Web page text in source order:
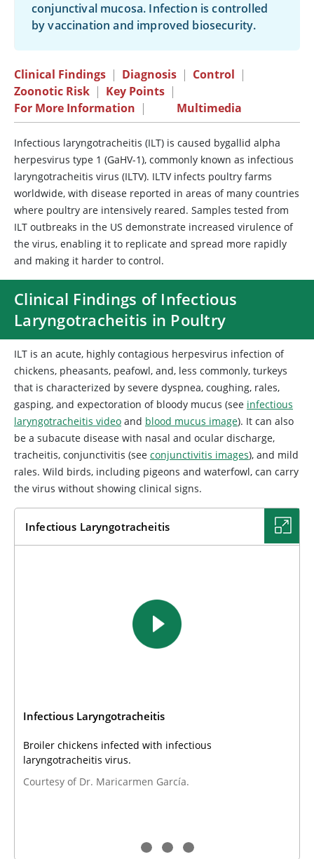
conjunctival mucosa. Infection is controlled
by vaccination and improved biosecurity.
Clinical Findings | Diagnosis | Control |
Zoonotic Risk | Key Points |
For More Information | Multimedia
Infectious laryngotracheitis (ILT) is caused bygallid alpha
herpesvirus type 1 (GaHV-1), commonly known as infectious
laryngotracheitis virus (ILTV). ILTV infects poultry farms
worldwide, with disease reported in areas of many countries
where poultry are intensively reared. Samples tested from
ILT outbreaks in the US demonstrate increased virulence of
the virus, enabling it to replicate and spread more rapidly
and making it harder to control.
Clinical Findings of Infectious
Laryngotracheitis in Poultry
ILT is an acute, highly contagious herpesvirus infection of
chickens, pheasants, peafowl, and, less commonly, turkeys
that is characterized by severe dyspnea, coughing, rales,
gasping, and expectoration of bloody mucus (see infectious
laryngotracheitis video and blood mucus image). It can also
be a subacute disease with nasal and ocular discharge,
tracheitis, conjunctivitis (see conjunctivitis images), and mild
rales. Wild birds, including pigeons and waterfowl, can carry
the virus without showing clinical signs.
Infectious Laryngotracheitis
Infectious Laryngotracheitis
Broiler chickens infected with infectious
laryngotracheitis virus.
Courtesy of Dr. Maricarmen García.